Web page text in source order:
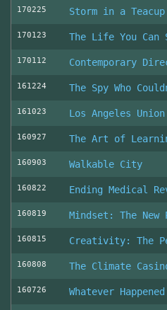
170225 Storm in a
170123 The Life You
170112 Contemporary
161224 The Spy Who
161023 Los Angeles
160927 The Art of
160903 Walkable City
160822 Ending Medical
160819 Mindset: The New
160815 Creativity: The
160808 The Climate
160726 Whatever